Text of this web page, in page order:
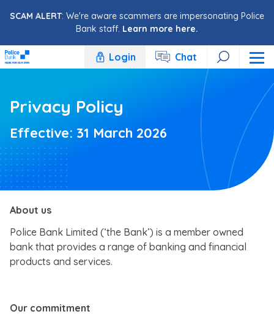
SCAM ALERT: We're aware scammers are impersonating Police
Bank staff. Learn more here.
Login Chat
Privacy Policy
Effective: 31 March 2026
About us
Police Bank Limited (‘the Bank’) is a member owned
bank that provides a range of banking and financial
products and services.
Our commitment